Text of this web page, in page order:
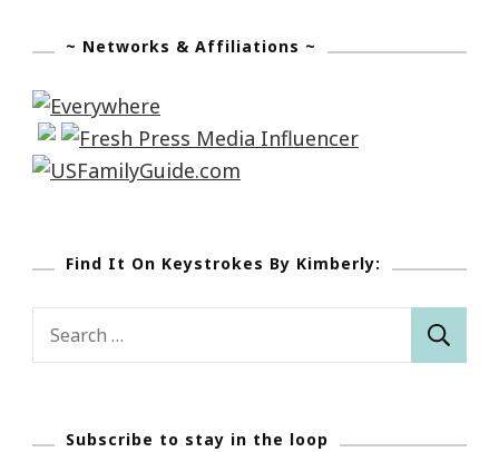
~ Networks & Affiliations ~
Find It On Keystrokes By Kimberly:
Search
Subscribe to stay in the loop